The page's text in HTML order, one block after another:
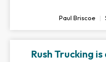
Paul Briscoe
Rush Trucking